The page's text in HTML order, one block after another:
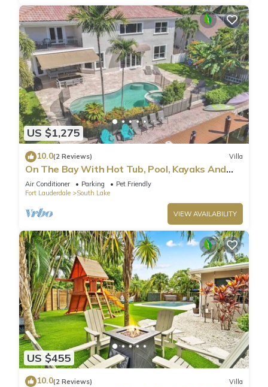
US $1,275
10.0(2 Reviews) Villa
On The Bay With Hot Tub, Pool, Kayaks And
More
Air Conditioner Parking
Pet Friendly
Fort Lauderdale
South Lake
VIEW AVAILABILITY
US $455
10.0(2 Reviews) Villa